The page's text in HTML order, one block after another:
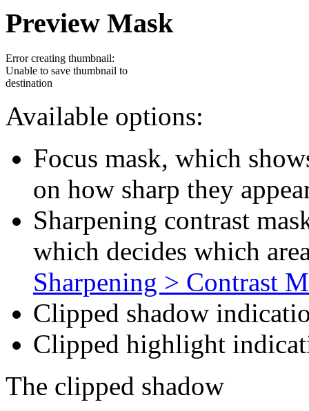
Preview Mask
Error creating thumbnail:
Unable to save thumbnail to
destination
Available options:
Focus mask, which
on how sharp they
Sharpening contrast
which decides which
Sharpening > Contrast
Clipped shadow
Clipped highlight
The clipped shadow